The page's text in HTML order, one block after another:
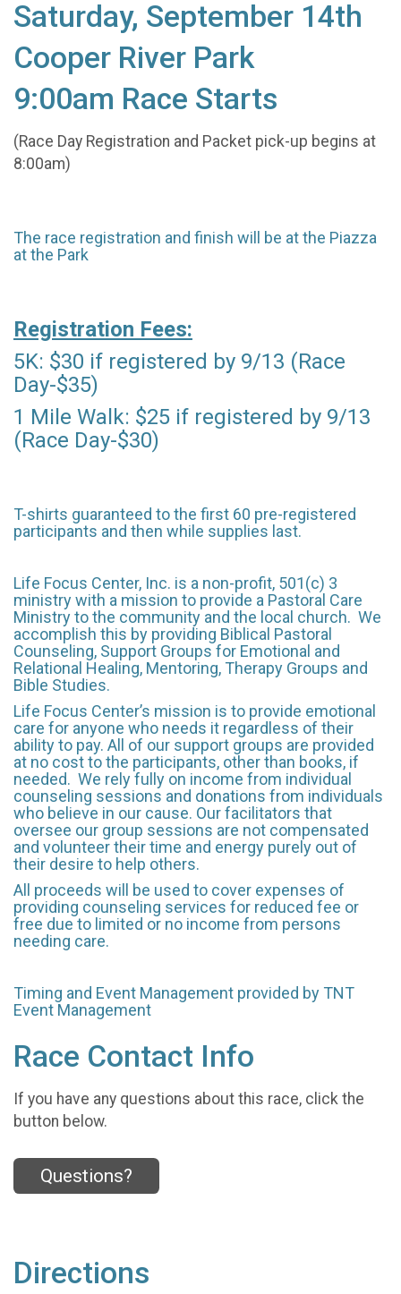
Saturday, September 14th
Cooper River Park
9:00am Race Starts
(Race Day Registration and Packet pick-up begins at
8:00am)
The race registration and finish will be at the Piazza
at the Park
Registration Fees:
5K: $30 if registered by 9/13 (Race
Day-$35)
1 Mile Walk: $25 if registered by 9/13
(Race Day-$30)
T-shirts guaranteed to the first 60 pre-registered
participants and then while supplies last.
Life Focus Center, Inc. is a non-profit, 501(c) 3
ministry with a mission to provide a Pastoral Care
Ministry to the community and the local church. We
accomplish this by providing Biblical Pastoral
Counseling, Support Groups for Emotional and
Relational Healing, Mentoring, Therapy Groups and
Bible Studies. ​
Life Focus Center’s mission is to provide emotional
care for anyone who needs it regardless of their
ability to pay. All of our support groups are provided
at no cost to the participants, other than books, if
needed. We rely fully on income from individual
counseling sessions and donations from individuals
who believe in our cause. Our facilitators that
oversee our group sessions are not compensated
and volunteer their time and energy purely out of
their desire to help others.
All proceeds will be used to cover expenses of
providing counseling services for reduced fee or
free due to limited or no income from persons
needing care.
Timing and Event Management provided by TNT
Event Management
Race Contact Info
If you have any questions about this race, click the
button below.
Questions?
Directions